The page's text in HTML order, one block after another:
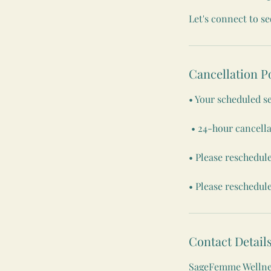
Let's connect to
Cancellation
• Your scheduled
• 24-hour
• Please
• Please
Contact Details
SageFemme